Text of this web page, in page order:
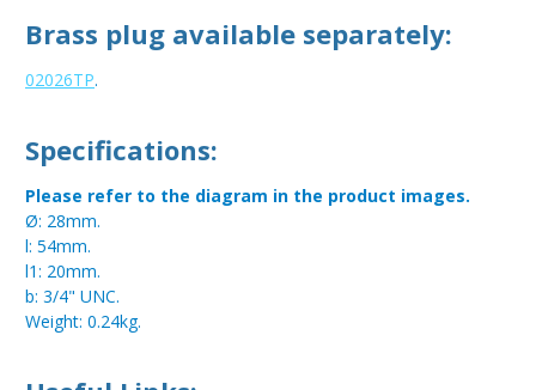
Brass plug available separately:
02026TP.
Specifications:
Please refer to the diagram in the product images.
Ø: 28mm.
l: 54mm.
l1: 20mm.
b: 3/4" UNC.
Weight: 0.24kg.